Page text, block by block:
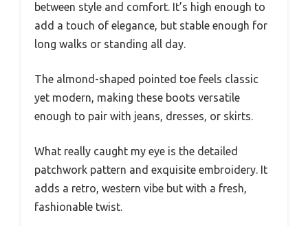
between style and comfort. It’s high enough to
add a touch of elegance, but stable enough for
long walks or standing all day.
The almond-shaped pointed toe feels classic
yet modern, making these boots versatile
enough to pair with jeans, dresses, or skirts.
What really caught my eye is the detailed
patchwork pattern and exquisite embroidery. It
adds a retro, western vibe but with a fresh,
fashionable twist.